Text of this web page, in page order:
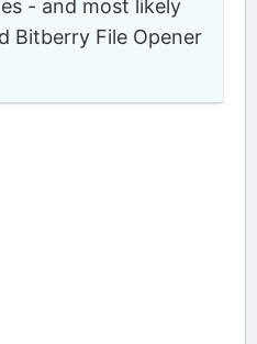
- and most likely
Bitberry File Opener